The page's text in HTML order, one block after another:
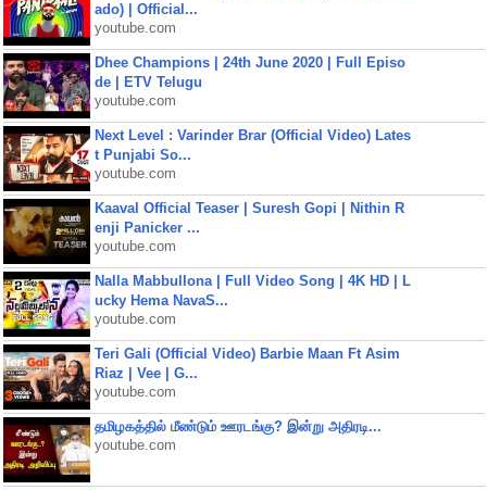
ado) | Official...
youtube.com
Dhee Champions | 24th June 2020 | Full Episo
de | ETV Telugu
youtube.com
Next Level : Varinder Brar (Official Video) Lates
t Punjabi So...
youtube.com
Kaaval Official Teaser | Suresh Gopi | Nithin R
enji Panicker ...
youtube.com
Nalla Mabbullona | Full Video Song | 4K HD | L
ucky Hema NavaS...
youtube.com
Teri Gali (Official Video) Barbie Maan Ft Asim
Riaz | Vee | G...
youtube.com
தமிழகத்தில் மீண்டும் ஊரடங்கு? இன்று அதிரடி...
youtube.com